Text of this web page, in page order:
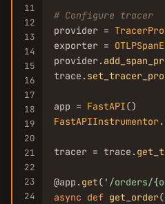
11
12
13
14
15
16
17
18
19
20
21
22
23
24
# Configure tracer
provider =
exporter =
provider.
trace.
app = FastAPI
FastAPIInstrumentor.
tracer = trace.
@app. get( '/orders/
async def get_order